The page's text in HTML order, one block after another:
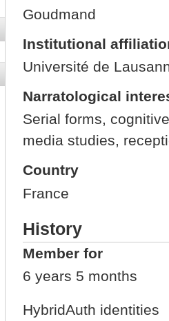
Goudmand
Institutional
Université de
Narratological
Serial forms,
media studies,
Country
France
History
Member for
6 years 5 months
HybridAuth identities